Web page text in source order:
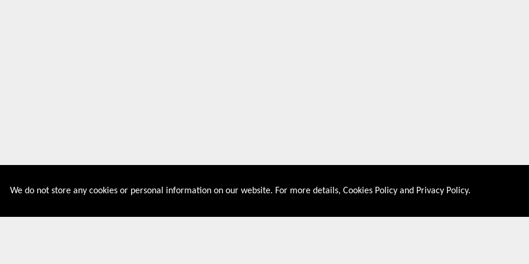
About US Shop By
We do not store any cookies or personal information on our website. For more details, Cookies Policy and Privacy Policy.